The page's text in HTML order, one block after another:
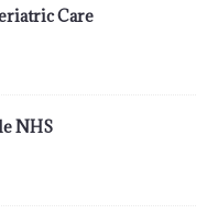
Care
NHS